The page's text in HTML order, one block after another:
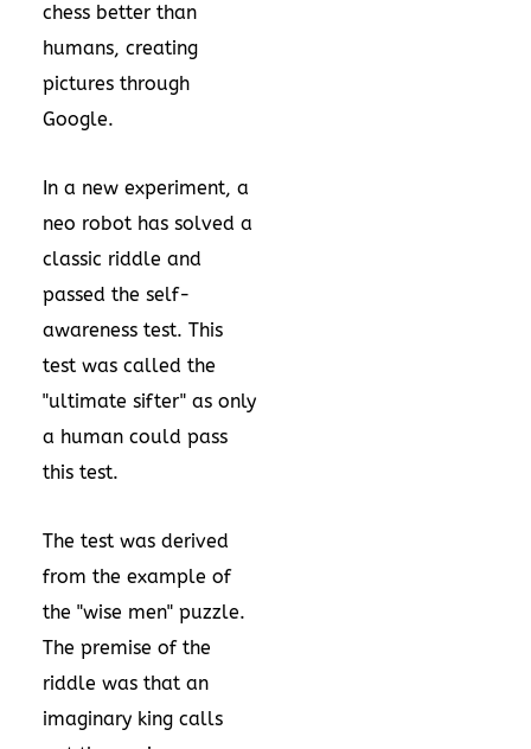
chess better than
humans, creating
pictures through
Google.
In a new experiment, a
neo robot has solved a
classic riddle and
passed the self-
awareness test. This
test was called the
"ultimate sifter" as only
a human could pass
this test.
The test was derived
from the example of
the "wise men" puzzle.
The premise of the
riddle was that an
imaginary king calls